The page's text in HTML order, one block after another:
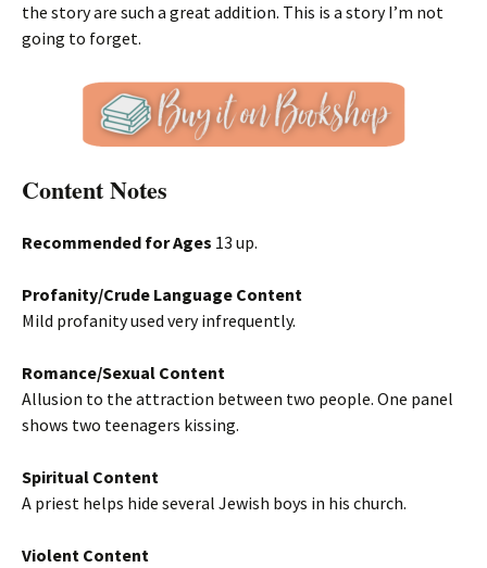
the story are such a great addition. This is a story I’m not
going to forget.
Content Notes
Recommended for Ages 13 up.
Profanity/Crude Language Content
Mild profanity used very infrequently.
Romance/Sexual Content
Allusion to the attraction between two people. One panel
shows two teenagers kissing.
Spiritual Content
A priest helps hide several Jewish boys in his church.
Violent Content